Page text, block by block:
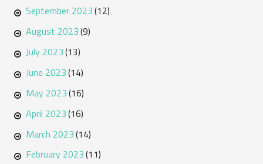
September 2023(12)
August 2023(9)
July 2023(13)
June 2023(14)
May 2023(16)
April 2023(16)
March 2023(14)
February 2023(11)